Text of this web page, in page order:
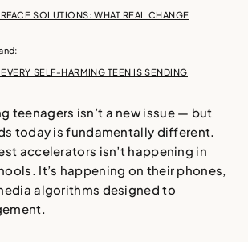
SOLUTIONS: WHAT REAL CHANGE
SELF-HARMING TEEN IS SENDING
teenagers isn’t a new issue — but
today is fundamentally different.
accelerators isn’t happening in
It’s happening on their phones,
algorithms designed to